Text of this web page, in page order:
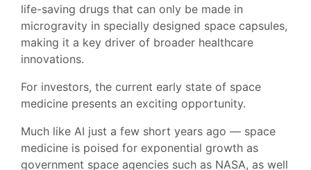
life-saving drugs that can only be made in
microgravity in specially designed space capsules,
making it a key driver of broader healthcare
innovations.
For investors, the current early state of space
medicine presents an exciting opportunity.
Much like AI just a few short years ago — space
medicine is poised for exponential growth as
government space agencies such as NASA, as well